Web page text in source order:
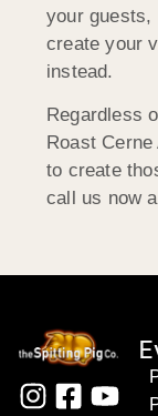
your guests,
create your
instead.
Regardless
Roast
to create
call us now